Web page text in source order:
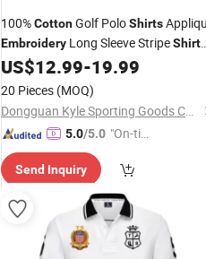
100%CottonGolf PoloShirts
Embroidery Long Sleeve StripeShirts
for Men
US$12.99-19.99
20 Pieces (MOQ)
Dongguan Kyle Sporting Goods Co., Ltd.
5.0/5.0 "On-tim
ry"
Send Inquiry